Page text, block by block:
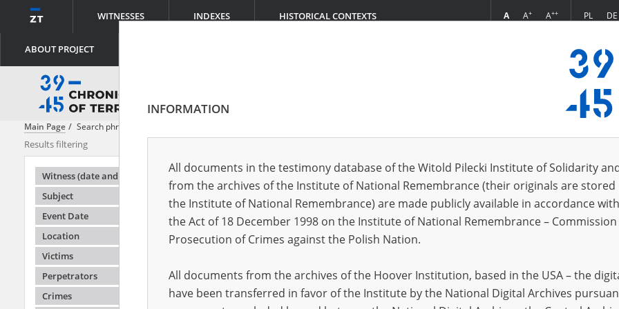
WITNESSES INDEXES HISTORICAL CONTEXTS
ABOUT PROJECT
A A+ A++ PL DE
Main Page Search phrase:
Results filtering
Witness (date and place of birth)
Subject
Event Date
Location
Victims
Perpetrators
Crimes
Testimonies per page 20 50 75 Sort by
EN
INFORMATION
All documents in the testimony database of the Witold Pilecki Institute of Solidarity
from the archives of the Institute of National Remembrance (their originals are
the Institute of National Remembrance) are made publicly available in accordance
the Act of 18 December 1998 on the Institute of National Remembrance –
Prosecution of Crimes against the Polish Nation.
All documents from the archives of the Hoover Institution, based in the USA – the
have been transferred in favor of the Institute by the National Digital Archives